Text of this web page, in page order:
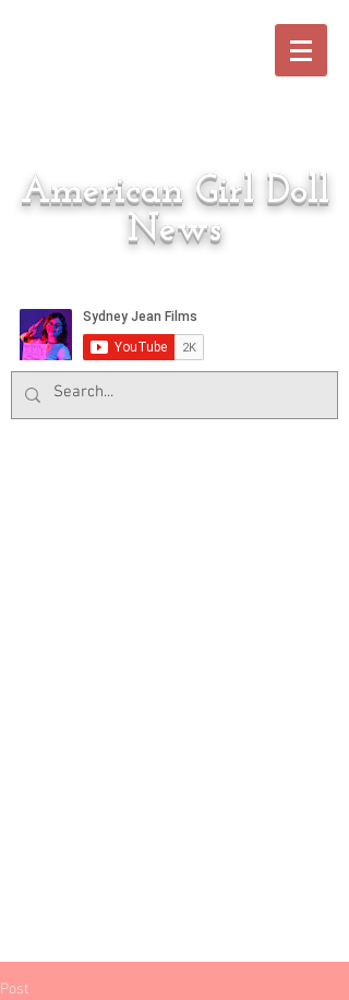
American Girl Doll
News
Post